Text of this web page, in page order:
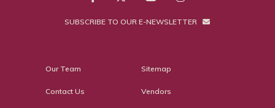
SUBSCRIBE TO OUR E-NEWSLETTER
Our Team
Contact Us
Sitemap
Vendors